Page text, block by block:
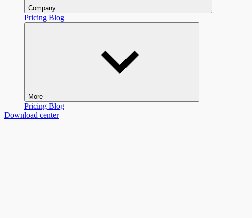
Company
Pricing Blog
More
Pricing Blog
Download center